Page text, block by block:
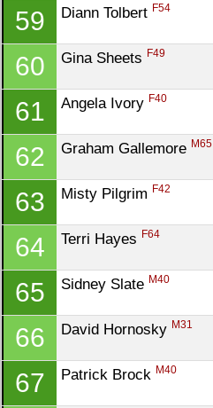
59 Diann Tolbert F54
60 Gina Sheets F49
61 Angela Ivory F40
62 Graham Gallemore M65
63 Misty Pilgrim F42
64 Terri Hayes F64
65 Sidney Slate M40
66 David Hornosky M31
67 Patrick Brock M40